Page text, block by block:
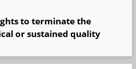
to terminate the
or sustained quality